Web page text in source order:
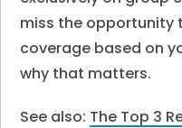
miss the opportunity
coverage based on
why that matters.
See also: The Top 3